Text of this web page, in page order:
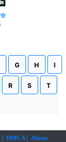
G H I
R S T
DMCA| About